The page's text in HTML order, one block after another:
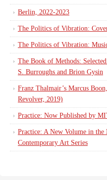
Berlin, 2022-2023
The Politics of Vibration:
The Politics of Vibration:
The Book of Methods:
S. Burroughs and Brion Gysin
Franz Thalmair’s Marcus
Revolver, 2019)
Practice: Now Published by
Practice: A New Volume in
Contemporary Art Series